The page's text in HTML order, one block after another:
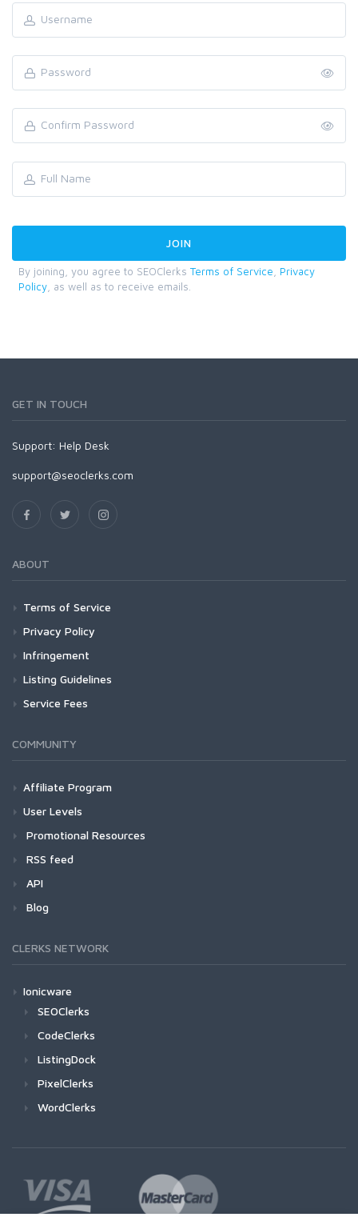
By joining, you agree to SEOClerks Terms of Service
Privacy
Policy , as well as to receive emails.
GET IN TOUCH
Support: Help Desk
support@seoclerks.com
ABOUT
Terms of Service
Privacy Policy
Infringement
Listing Guidelines
Service Fees
COMMUNITY
Affiliate Program
User Levels
Promotional Resources
RSS feed
API
Blog
CLERKS NETWORK
Ionicware
SEOClerks
CodeClerks
ListingDock
PixelClerks
WordClerks